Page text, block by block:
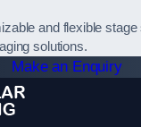
and flexible stage
solutions.
Make an Enquiry